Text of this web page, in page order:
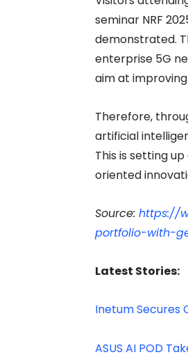
seminar NRF
demonstrated.
enterprise 5G
aim at
Therefore,
artificial
This is setting
oriented
Source: https://
portfolio-with-
Latest Stories:
Inetum Secures
ASUS AI POD